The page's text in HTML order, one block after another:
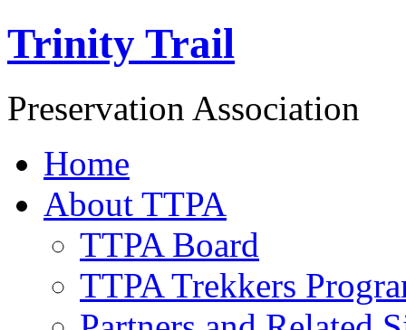
Trinity Trail
Preservation Association
Home
About TTPA
TTPA Board
TTPA Trekkers